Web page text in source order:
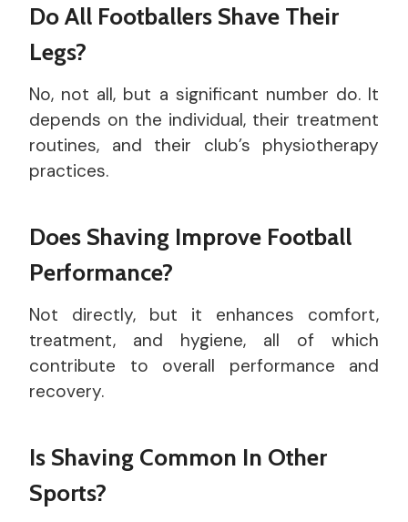
Do All Footballers Shave Their
Legs?
No, not all, but a significant number do. It
depends on the individual, their treatment
routines, and their club’s physiotherapy
practices.
Does Shaving Improve Football
Performance?
Not directly, but it enhances comfort,
treatment, and hygiene, all of which
contribute to overall performance and
recovery.
Is Shaving Common In Other
Sports?